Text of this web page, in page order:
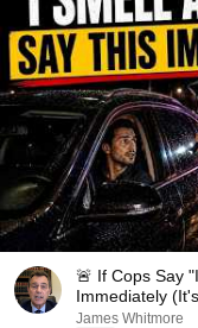
🚨 If Cops Say
Immediately
James Whitmore